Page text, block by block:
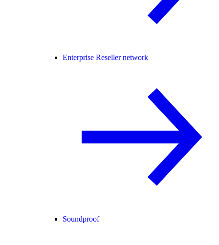
Enterprise Reseller network
Soundproof